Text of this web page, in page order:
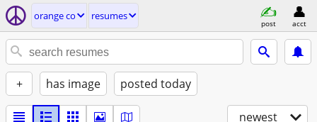
orange co resumes
post acct
+ has image posted today
newest